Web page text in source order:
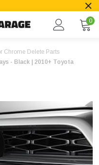
0
Chrome Delete Parts
- Black | 2010+ Toyota